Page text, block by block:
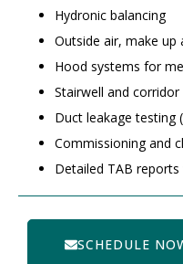
Hydronic balancing
Outside air, make up
Hood systems for
Stairwell and
Duct leakage testing
Commissioning and
Detailed TAB
SCHEDULE